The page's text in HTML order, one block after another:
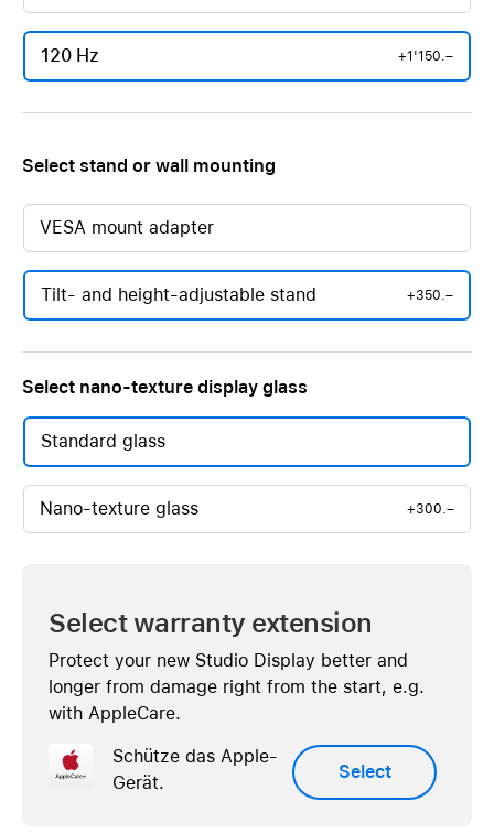
120 Hz +1'150.–
Select stand or wall mounting
VESA mount adapter
Tilt- and height-adjustable stand +350.–
Select nano-texture display glass
Standard glass
Nano-texture glass +300.–
Select warranty extension
Protect your new Studio Display better and
longer from damage right from the start, e.g.
with AppleCare.
Schütze das Apple-
Gerät.
Select